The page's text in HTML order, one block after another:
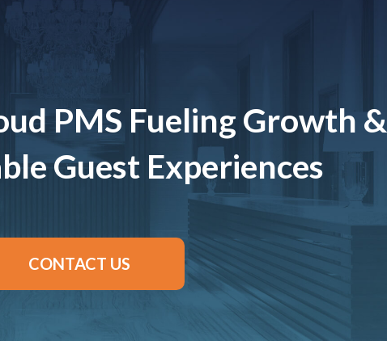
PMS Fueling Growth &
Guest Experiences
CONTACT US